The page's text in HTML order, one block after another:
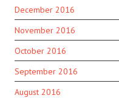
December 2016
November 2016
October 2016
September 2016
August 2016